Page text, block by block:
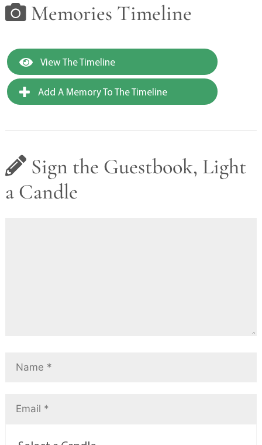
Memories Timeline
View The Timeline
Add A Memory To The Timeline
Sign the Guestbook, Light
a Candle